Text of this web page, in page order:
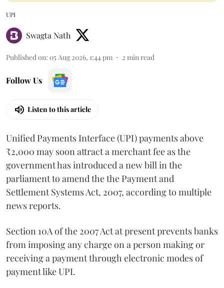
UPI
Swagta Nath
Published on: 05 Aug 2026, 1:44 pm 2 min read
Follow Us
Listen to this article
Unified Payments Interface (UPI) payments above
₹2,000 may soon attract a merchant fee as the
government has introduced a new bill in the
parliament to amend the the Payment and
Settlement Systems Act, 2007, according to multiple
news reports.
Section 10A of the 2007 Act at present prevents banks
from imposing any charge on a person making or
receiving a payment through electronic modes of
payment like UPI.